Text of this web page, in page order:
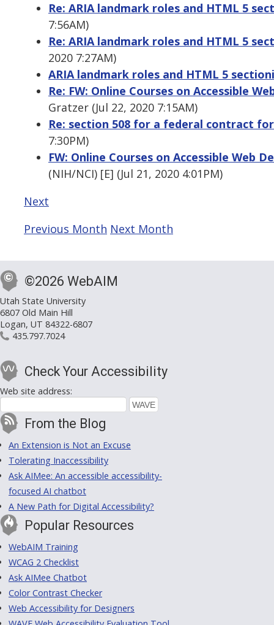
Re: ARIA landmark roles and HTML 5
7:56AM)
Re: ARIA landmark roles and HTML 5
2020 7:27AM)
ARIA landmark roles and HTML 5
Re: FW: Online Courses on Accessible
Gratzer (Jul 22, 2020 7:15AM)
Re: section 508 for a federal contract
7:30PM)
FW: Online Courses on Accessible Web
(NIH/NCI) [E] (Jul 21, 2020 4:01PM)
Next
Previous Month Next Month
©2026 WebAIM
Utah State University
6807 Old Main Hill
Logan, UT 84322-6807
435.797.7024
Check Your Accessibility
Web site address:
From the Blog
An Extension is Not an Excuse
Tolerating Inaccessibility
Ask AIMee: An accessible accessibility-
focused AI chatbot
A New Path for Digital Accessibility?
Popular Resources
WebAIM Training
WCAG 2 Checklist
Ask AIMee Chatbot
Color Contrast Checker
Web Accessibility for Designers